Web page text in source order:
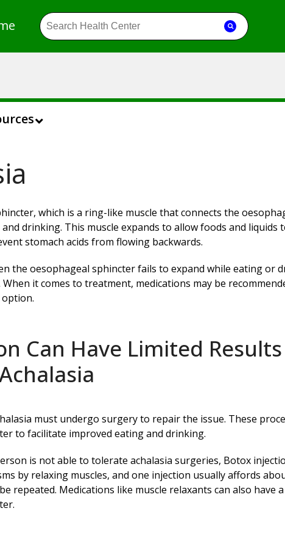
which is a ring-like muscle that connects the
drinking. This muscle expands to allow foods and liquids
stomach acids from flowing backwards.
the oesophageal sphincter fails to expand while eating or
it comes to treatment, medications may be
Can Have Limited
must undergo surgery to repair the issue. These
to facilitate improved eating and drinking.
is not able to tolerate achalasia surgeries, Botox
by relaxing muscles, and one injection usually affords
repeated. Medications like muscle relaxants can also have